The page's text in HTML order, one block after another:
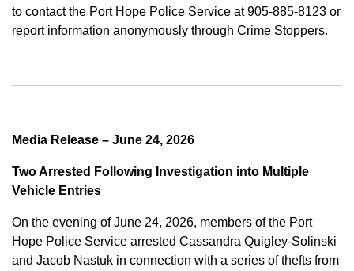
to contact the Port Hope Police Service at 905-885-8123 or
report information anonymously through Crime Stoppers.
Media Release – June 24, 2026
Two Arrested Following Investigation into Multiple
Vehicle Entries
On the evening of June 24, 2026, members of the Port
Hope Police Service arrested Cassandra Quigley-Solinski
and Jacob Nastuk in connection with a series of thefts from